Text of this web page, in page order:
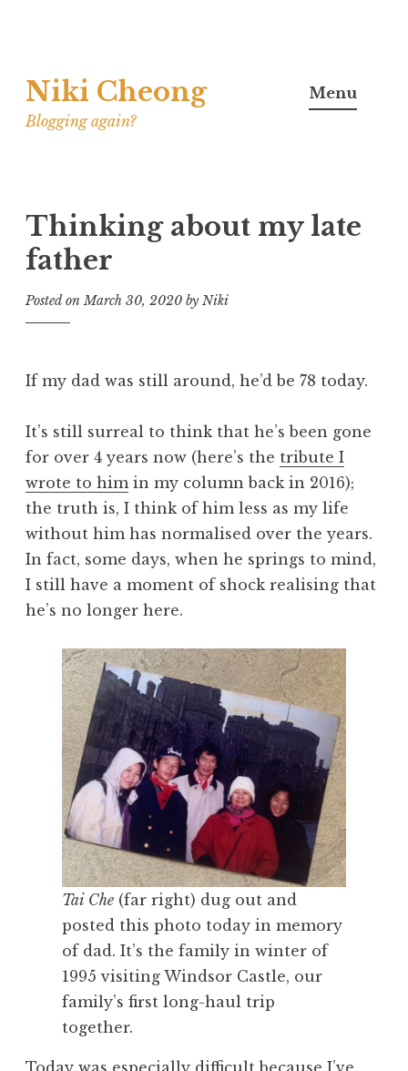
to
content
Niki Cheong
Blogging again?
Menu
Thinking about my late
father
Posted onMarch 30, 2020 by Niki
If my dad was still around, he’d be 78 today.
It’s still surreal to think that he’s been gone
for over 4 years now (here’s the tribute I
wrote to him in my column back in 2016);
the truth is, I think of him less as my life
without him has normalised over the years.
In fact, some days, when he springs to mind,
I still have a moment of shock realising that
he’s no longer here.
Tai Che (far right) dug out and
posted this photo today in memory
of dad. It’s the family in winter of
1995 visiting Windsor Castle, our
family’s first long-haul trip
together.
Today was especially difficult because I’ve